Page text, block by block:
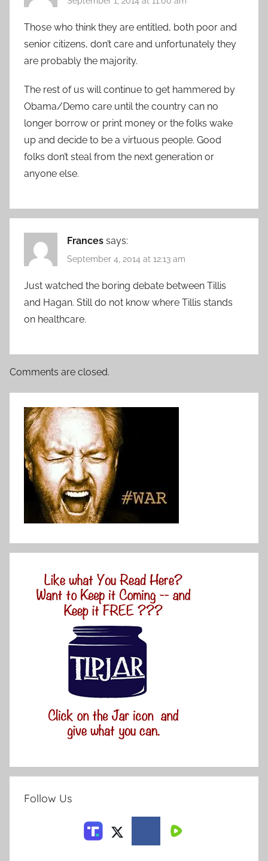
Those who think they are entitled, both poor and
senior citizens, don’t care and unfortunately they
are probably the majority.
The rest of us will continue to get hammered by
Obama/Demo care until the country can no
longer borrow or print money or the folks wake
up and decide to be a virtuous people. Good
folks don’t steal from the next generation or
anyone else.
Frances says:
September 4, 2014 at 12:13 am
Just watched the boring debate between Tillis
and Hagan. Still do not know where Tillis stands
on healthcare.
Comments are closed.
Follow Us